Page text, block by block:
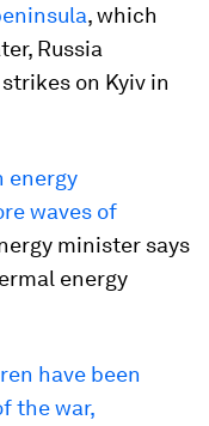
, which
Russia
on Kyiv in
energy
waves of
minister says
energy
have been
the war,